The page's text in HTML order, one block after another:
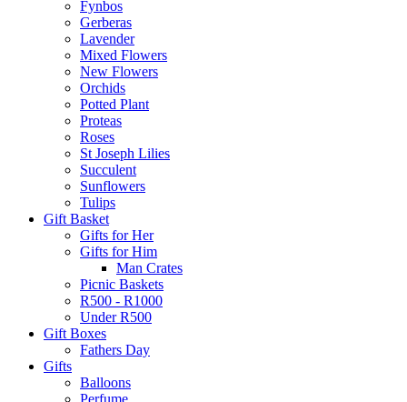
Fynbos
Gerberas
Lavender
Mixed Flowers
New Flowers
Orchids
Potted Plant
Proteas
Roses
St Joseph Lilies
Succulent
Sunflowers
Tulips
Gift Basket
Gifts for Her
Gifts for Him
Man Crates
Picnic Baskets
R500 - R1000
Under R500
Gift Boxes
Fathers Day
Gifts
Balloons